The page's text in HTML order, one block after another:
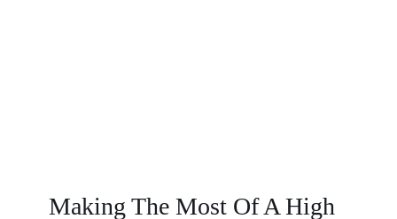
Making The Most Of A High